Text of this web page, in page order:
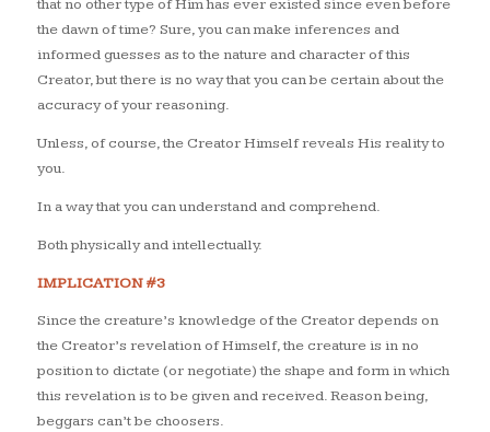
that no other type of Him has ever existed since even before
the dawn of time? Sure, you can make inferences and
informed guesses as to the nature and character of this
Creator, but there is no way that you can be certain about the
accuracy of your reasoning.
Unless, of course, the Creator Himself reveals His reality to
you.
In a way that you can understand and comprehend.
Both physically and intellectually.
IMPLICATION #3
Since the creature’s knowledge of the Creator depends on
the Creator’s revelation of Himself, the creature is in no
position to dictate (or negotiate) the shape and form in which
this revelation is to be given and received. Reason being,
beggars can’t be choosers.